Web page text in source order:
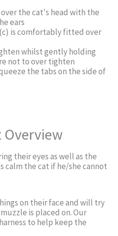
the cat's head with the
ears
is comfortably fitted over
whilst gently holding
not to over tighten
the tabs on the side of
Overview
their eyes as well as the
calm the cat if he/she cannot
on their face and will try
is placed on. Our
to help keep the